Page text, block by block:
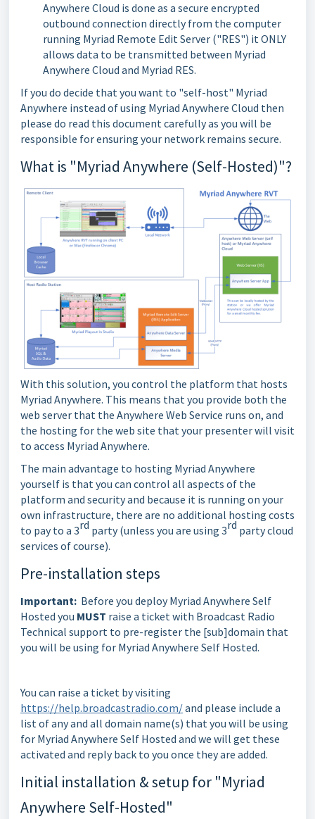
Anywhere Cloud is done as a secure encrypted
outbound connection directly from the computer
running Myriad Remote Edit Server ("RES") it ONLY
allows data to be transmitted between Myriad
Anywhere Cloud and Myriad RES.
If you do decide that you want to "self-host" Myriad
Anywhere instead of using Myriad Anywhere Cloud then
please do read this document carefully as you will be
responsible for ensuring your network remains secure.
What is "Myriad Anywhere (Self-Hosted)"?
With this solution, you control the platform that hosts
Myriad Anywhere. This means that you provide both the
web server that the Anywhere Web Service runs on, and
the hosting for the web site that your presenter will visit
to access Myriad Anywhere.
The main advantage to hosting Myriad Anywhere
yourself is that you can control all aspects of the
platform and security and because it is running on your
own infrastructure, there are no additional hosting costs
to pay to a 3rd party (unless you are using 3rd party cloud
services of course).
Pre-installation steps
Important: Before you deploy Myriad Anywhere Self
Hosted you MUST raise a ticket with Broadcast Radio
Technical support to pre-register the [sub]domain that
you will be using for Myriad Anywhere Self Hosted.
You can raise a ticket by visiting
https://help.broadcastradio.com/and please include a
list of any and all domain name(s) that you will be using
for Myriad Anywhere Self Hosted and we will get these
activated and reply back to you once they are added.
Initial installation & setup for "Myriad
Anywhere Self-Hosted"